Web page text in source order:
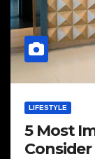
LIFESTYLE
5 Most